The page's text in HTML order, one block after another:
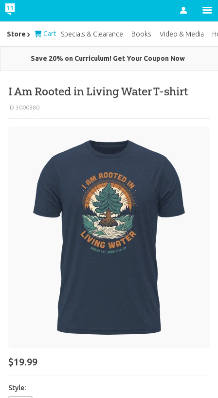
Account
Save 20% on Curriculum! Get Your Coupon Now
I Am Rooted in Living Water T-shirt
ID 3000880
$19.99
Style:
Store Cart Specials & Clearance Books Video & Media